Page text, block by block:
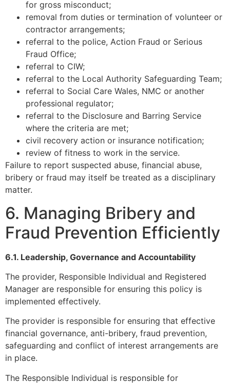
for gross misconduct;
removal from duties or termination of volunteer or
contractor arrangements;
referral to the police, Action Fraud or Serious
Fraud Office;
referral to CIW;
referral to the Local Authority Safeguarding Team;
referral to Social Care Wales, NMC or another
professional regulator;
referral to the Disclosure and Barring Service
where the criteria are met;
civil recovery action or insurance notification;
review of fitness to work in the service.
Failure to report suspected abuse, financial abuse,
bribery or fraud may itself be treated as a disciplinary
matter.
6. Managing Bribery and
Fraud Prevention Efficiently
6.1. Leadership, Governance and Accountability
The provider, Responsible Individual and Registered
Manager are responsible for ensuring this policy is
implemented effectively.
The provider is responsible for ensuring that effective
financial governance, anti-bribery, fraud prevention,
safeguarding and conflict of interest arrangements are
in place.
The Responsible Individual is responsible for